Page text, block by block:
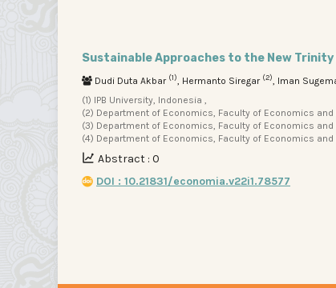
Sustainable Approaches to the New
Dudi Duta Akbar (1), Hermanto Siregar (2), Iman
(1) IPB University, Indonesia ,
(2) Department of Economics, Faculty of Economics
(3) Department of Economics, Faculty of Economics
(4) Department of Economics, Faculty of Economics
Abstract : 0
DOI : 10.21831/economia.v22i1.78577